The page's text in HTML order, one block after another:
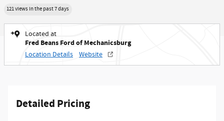
121 views in the past 7 days
Located at
Fred Beans Ford of Mechanicsburg
Location Details Website
Detailed Pricing